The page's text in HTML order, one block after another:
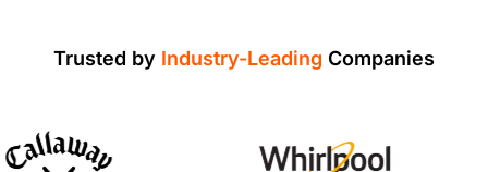
Trusted by Industry-Leading Companies